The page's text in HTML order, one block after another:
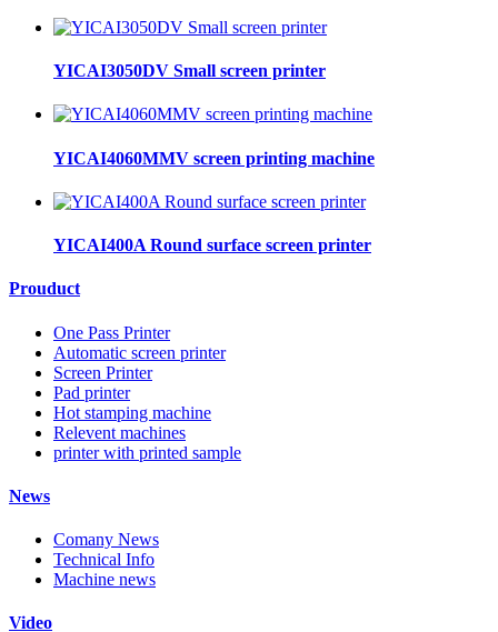
YICAI3050DV Small screen printer
YICAI4060MMV screen printing machine
YICAI400A Round surface screen printer
Prouduct
One Pass Printer
Automatic screen printer
Screen Printer
Pad printer
Hot stamping machine
Relevent machines
printer with printed sample
News
Comany News
Technical Info
Machine news
Video